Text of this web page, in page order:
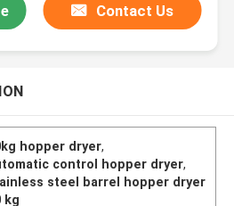
Contact Us
hopper dryer,
control hopper dryer,
steel barrel hopper dryer
kg